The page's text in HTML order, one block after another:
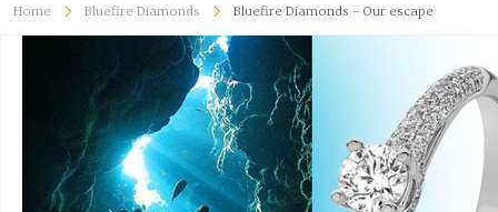
Home Bluefire Diamonds Bluefire Diamonds - Our escape